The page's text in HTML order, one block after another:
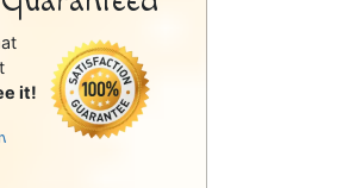
it!